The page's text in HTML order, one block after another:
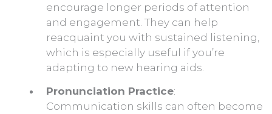
encourage longer periods of attention
and engagement. They can help
reacquaint you with sustained listening,
which is especially useful if you’re
adapting to new hearing aids.
Pronunciation Practice:
Communication skills can often become